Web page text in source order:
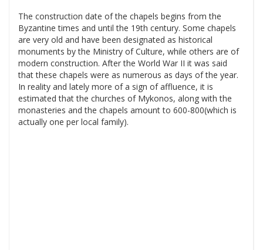
The construction date of the chapels begins from the
Byzantine times and until the 19th century. Some chapels
are very old and have been designated as historical
monuments by the Ministry of Culture, while others are of
modern construction. After the World War II it was said
that these chapels were as numerous as days of the year.
In reality and lately more of a sign of affluence, it is
estimated that the churches of Mykonos, along with the
monasteries and the chapels amount to 600-800(which is
actually one per local family).